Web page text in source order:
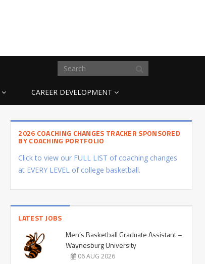
CAREER DEVELOPMENT
2026 COACHING CHANGES TRACKER SPONSORED
BY COACHING PORTFOLIO
Click to view our FULL LIST of coaching changes
at EVERY LEVEL of college basketball.
LATEST JOBS
Men’s Basketball Graduate Assistant –
Waynesburg University
06 AUG 2026